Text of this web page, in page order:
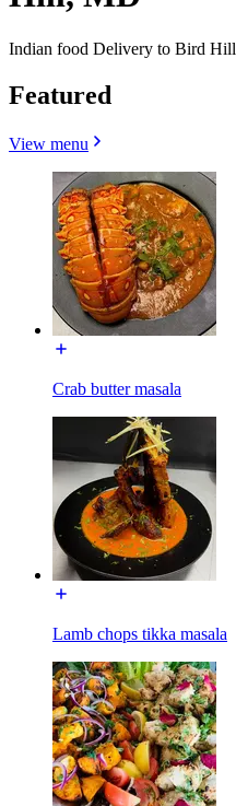
Indian food Delivery to Bird Hill
Featured
View menu
Crab butter masala
Lamb chops tikka masala